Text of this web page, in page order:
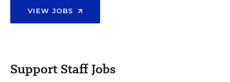
VIEW JOBS
Support Staff Jobs